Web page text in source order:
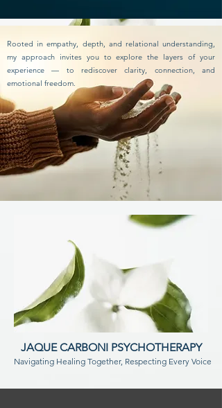
Rooted in empathy, depth, and relational understanding,
my approach invites you to explore the layers of your
experience — to rediscover clarity, connection, and
emotional freedom.
JAQUE CARBONI PSYCHOTHERAPY
Navigating Healing Together, Respecting Every Voice